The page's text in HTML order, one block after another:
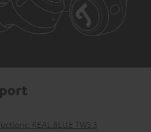
REAL BLUE TWS 3